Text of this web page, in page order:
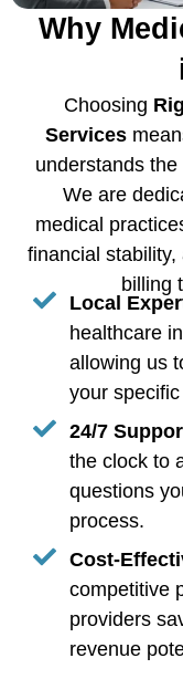
Why
Choosing
Services
understands
We are
medical
financial
billing
Local
healthcare
allowing us
your
24/7
the clock to
questions
process.
Cost-
competitive
providers
revenue